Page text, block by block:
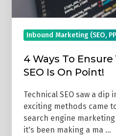
Point!
Inbound Marketing (SEO,
4 Ways To
SEO Is On Point!
Technical SEO saw a dip
exciting methods came
search engine
it's been making a ma …